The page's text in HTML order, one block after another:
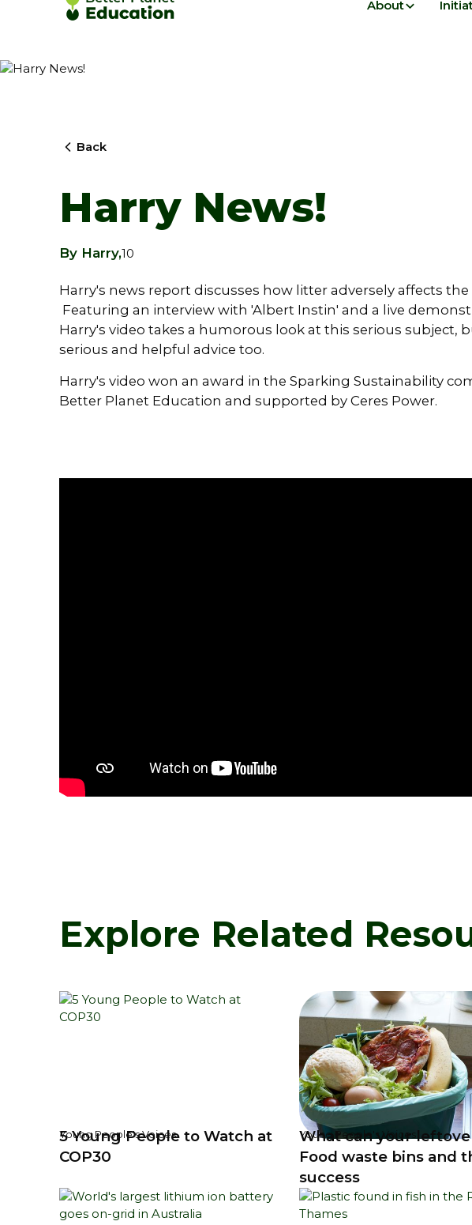
About
Back
Harry News!
By Harry,10
Harry's news report discusses how litter adversely affects
Featuring an interview with 'Albert Instin' and a live
Harry's video takes a humorous look at this serious subject,
serious and helpful advice too.
Harry's video won an award in the Sparking Sustainability
Better Planet Education and supported by Ceres Power.
Explore Related
Young People's Voices
5 Young People to Watch at
COP30
Young People's Voices
What can your
Food waste bins and
success